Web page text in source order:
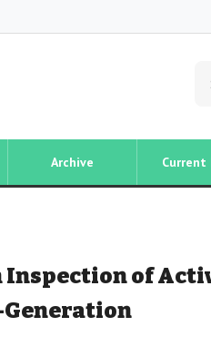
Archive Current
of
Generation